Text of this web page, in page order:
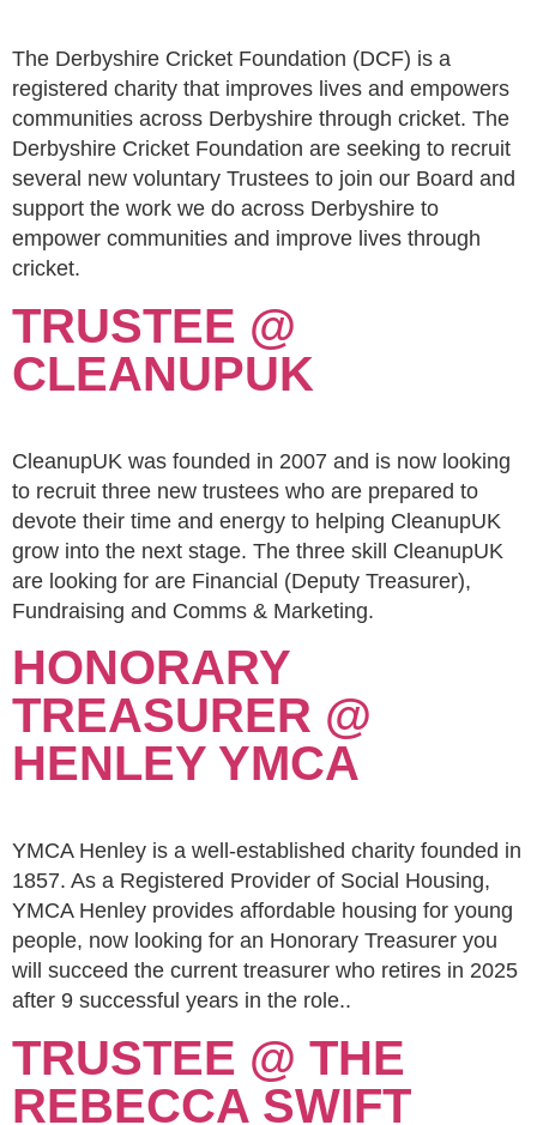
The Derbyshire Cricket Foundation (DCF) is a
registered charity that improves lives and empowers
communities across Derbyshire through cricket. The
Derbyshire Cricket Foundation are seeking to recruit
several new voluntary Trustees to join our Board and
support the work we do across Derbyshire to
empower communities and improve lives through
cricket.
TRUSTEE @
CLEANUPUK
CleanupUK was founded in 2007 and is now looking
to recruit three new trustees who are prepared to
devote their time and energy to helping CleanupUK
grow into the next stage. The three skill CleanupUK
are looking for are Financial (Deputy Treasurer),
Fundraising and Comms & Marketing.
HONORARY
TREASURER @
HENLEY YMCA
YMCA Henley is a well-established charity founded in
1857. As a Registered Provider of Social Housing,
YMCA Henley provides affordable housing for young
people, now looking for an Honorary Treasurer you
will succeed the current treasurer who retires in 2025
after 9 successful years in the role..
TRUSTEE @ THE
REBECCA SWIFT